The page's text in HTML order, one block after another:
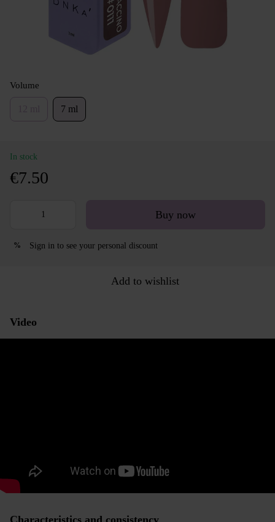
Volume
7 ml
In stock
€7.50
Buy now
% Sign in to see your personal discount
Add to wishlist
Video
Characteristics and consistency